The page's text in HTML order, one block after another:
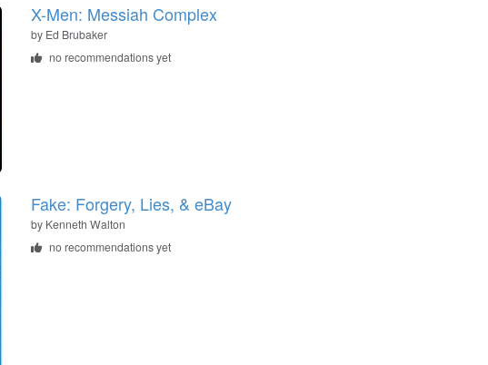
X-Men: Messiah Complex
by Ed Brubaker
no recommendations yet
Fake: Forgery, Lies, & eBay
by Kenneth Walton
no recommendations yet